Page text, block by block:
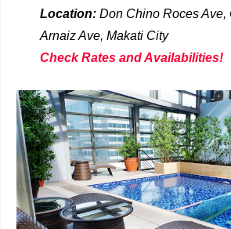
Location: Don Chino Roces Ave,
Arnaiz Ave, Makati City
Check Rates and Availabilities!